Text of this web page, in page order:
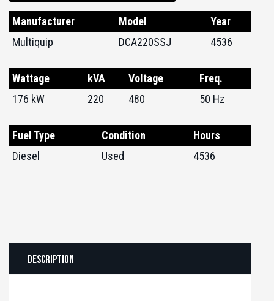
Manufacturer Model
Year
Multiquip
DCA220SSJ 4536
Wattage kVA Voltage
Freq.
176 kW
220 480 50 Hz
Fuel Type Condition
Hours
Diesel
Used 4536
Description